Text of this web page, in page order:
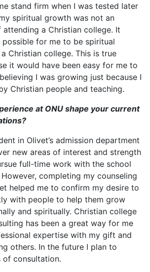
stand firm when I was tested later
spiritual growth was not an
a Christian college. It
possible for me to be spiritual
Christian college. This is true
it would have been easy for me to
I was growing just because I
Christian people and teaching.
at ONU shape your current
in Olivet’s admission department
new areas of interest and strength
full-time work with the school
completing my counseling
helped me to confirm my desire to
with people to help them grow
and spiritually. Christian college
has been a great way for me
expertise with my gift and
others. In the future I plan to
of consultation.